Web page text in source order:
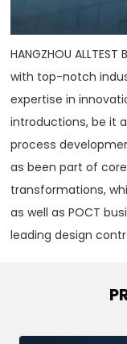
HANGZHOU
with top-notch
expertise in
introductions, be it
process
as been part of
transformations,
as well as POCT
leading design